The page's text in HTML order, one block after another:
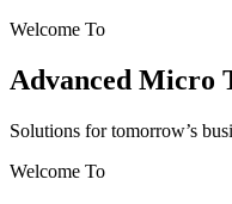
Welcome To
Advanced Micro
Solutions for tomorrow’s
Welcome To